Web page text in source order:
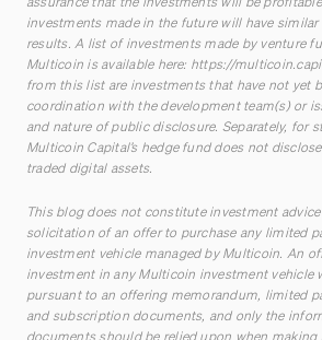
investments made in the future will have
results. A list of investments made by venture
Multicoin is available here: https://
from this list are investments that have not yet
coordination with the development team(s) or
and nature of public disclosure. Separately, for
Multicoin Capital’s hedge fund does not
traded digital assets.
This blog does not constitute investment
solicitation of an offer to purchase any limited
investment vehicle managed by Multicoin. An
investment in any Multicoin investment vehicle
pursuant to an offering memorandum, limited
and subscription documents, and only the
documents should be relied upon when making